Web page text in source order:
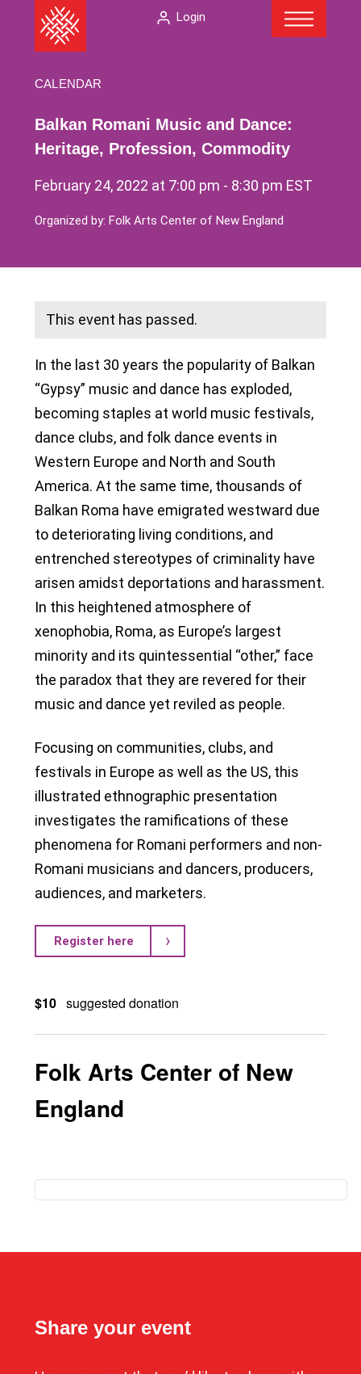
The
American
Society
Login
CALENDAR
Balkan Romani Music and Dance:
Heritage, Profession, Commodity
February 24, 2022 at 7:00 pm - 8:30 pm EST
Organized by: Folk Arts Center of New England
This event has passed.
In the last 30 years the popularity of Balkan
“Gypsy” music and dance has exploded,
becoming staples at world music festivals,
dance clubs, and folk dance events in
Western Europe and North and South
America. At the same time, thousands of
Balkan Roma have emigrated westward due
to deteriorating living conditions, and
entrenched stereotypes of criminality have
arisen amidst deportations and harassment.
In this heightened atmosphere of
xenophobia, Roma, as Europe’s largest
minority and its quintessential “other,” face
the paradox that they are revered for their
music and dance yet reviled as people.
Focusing on communities, clubs, and
festivals in Europe as well as the US, this
illustrated ethnographic presentation
investigates the ramifications of these
phenomena for Romani performers and non-
Romani musicians and dancers, producers,
audiences, and marketers.
Register here
$10 suggested donation
Folk Arts Center of New
England
Share your event